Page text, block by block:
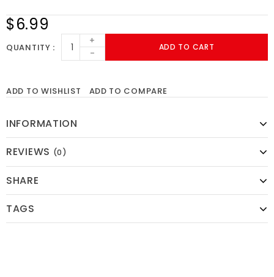
$6.99
QUANTITY
+
-
ADD TO CART
ADD TO WISHLIST ADD TO COMPARE
INFORMATION
REVIEWS (0)
SHARE
TAGS